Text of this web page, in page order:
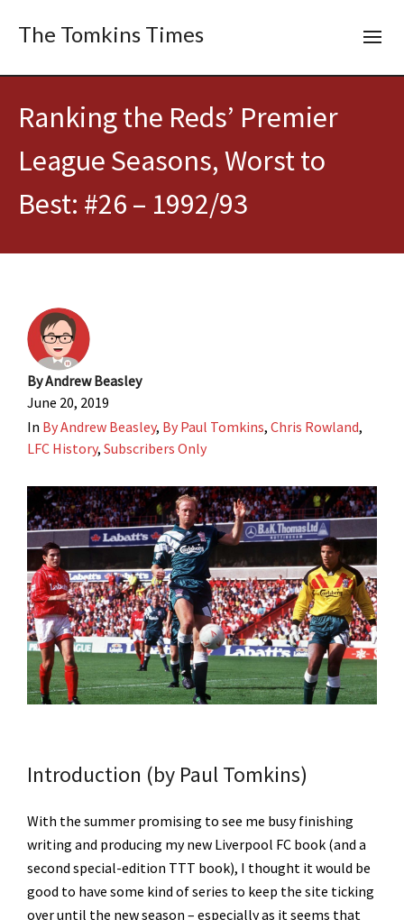
The Tomkins Times
Ranking the Reds’ Premier
League Seasons, Worst to
Best: #26 – 1992/93
ByAndrew Beasley
June 20, 2019
In By Andrew Beasley, By Paul Tomkins, Chris Rowland,
LFC History, Subscribers Only
Introduction (by Paul Tomkins)
With the summer promising to see me busy finishing
writing and producing my new Liverpool FC book (and a
second special-edition TTT book), I thought it would be
good to have some kind of series to keep the site ticking
over until the new season – especially as it seems that